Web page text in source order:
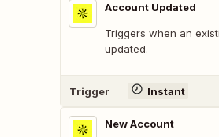
Account Updated
Triggers when an
updated.
Trigger Instant
New Account